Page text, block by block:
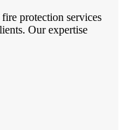
protection services
Our expertise